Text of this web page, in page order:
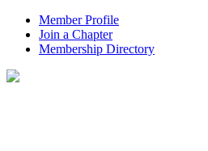
Member Profile
Join a Chapter
Membership Directory